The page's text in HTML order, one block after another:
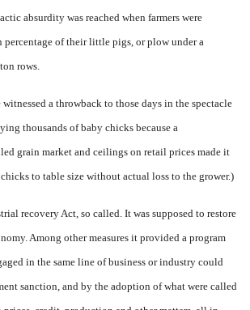
absurdity was reached when farmers were
of their little pigs, or plow under a
rows.
a throwback to those days in the spectacle
thousands of baby chicks because a
grain market and ceilings on retail prices made it
to table size without actual loss to the grower.)
recovery Act, so called. It was supposed to restore
Among other measures it provided a program
in the same line of business or industry could
sanction, and by the adoption of what were called